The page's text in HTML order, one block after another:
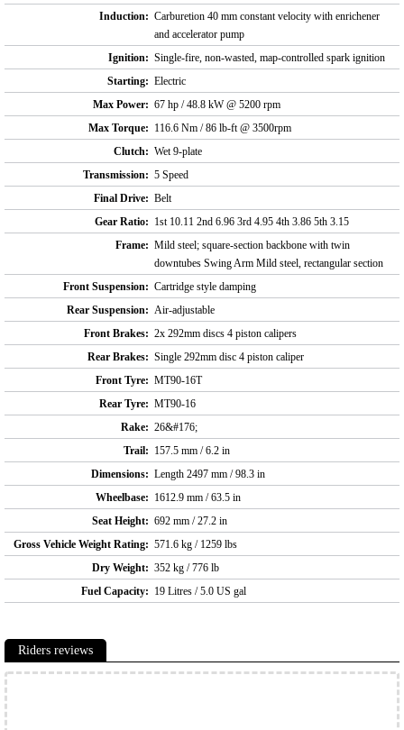
Induction: Carburetion 40 mm constant velocity with enrichener
and accelerator pump
Ignition: Single-fire, non-wasted, map-controlled spark ignition
Starting: Electric
Max Power: 67 hp / 48.8 kW @ 5200 rpm
Max Torque: 116.6 Nm / 86 lb-ft @ 3500rpm
Clutch: Wet 9-plate
Transmission: 5 Speed
Final Drive: Belt
Gear Ratio: 1st 10.11 2nd 6.96 3rd 4.95 4th 3.86 5th 3.15
Frame: Mild steel; square-section backbone with twin
downtubes Swing Arm Mild steel, rectangular section
Front Suspension: Cartridge style damping
Rear Suspension: Air-adjustable
Front Brakes: 2x 292mm discs 4 piston calipers
Rear Brakes: Single 292mm disc 4 piston caliper
Front Tyre: MT90-16T
Rear Tyre: MT90-16
Rake: 26&#176;
Trail: 157.5 mm / 6.2 in
Dimensions: Length 2497 mm / 98.3 in
Wheelbase: 1612.9 mm / 63.5 in
Seat Height: 692 mm / 27.2 in
Gross Vehicle Weight Rating: 571.6 kg / 1259 lbs
Dry Weight: 352 kg / 776 lb
Fuel Capacity: 19 Litres / 5.0 US gal
Riders reviews